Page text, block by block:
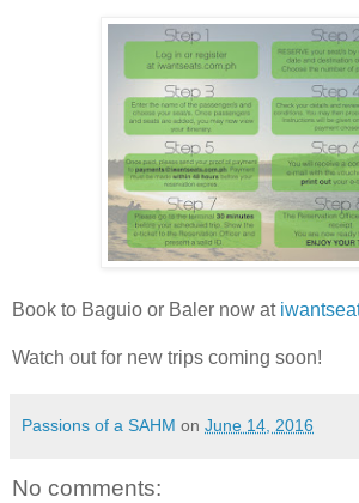
Book to Baguio or Baler now at
Watch out for new trips coming soon!
Passions of a SAHM on June 14, 2016
No comments: